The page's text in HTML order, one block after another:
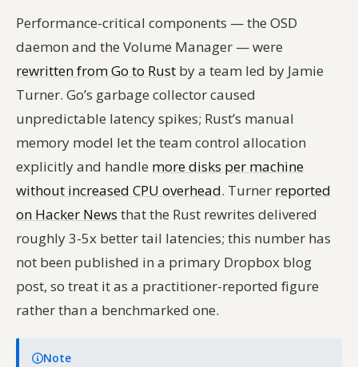
Performance-critical components — the OSD
daemon and the Volume Manager — were
rewritten from Go to Rust by a team led by Jamie
Turner. Go’s garbage collector caused
unpredictable latency spikes; Rust’s manual
memory model let the team control allocation
explicitly and handle more disks per machine
without increased CPU overhead. Turner reported
on Hacker News that the Rust rewrites delivered
roughly 3-5x better tail latencies; this number has
not been published in a primary Dropbox blog
post, so treat it as a practitioner-reported figure
rather than a benchmarked one.
Note